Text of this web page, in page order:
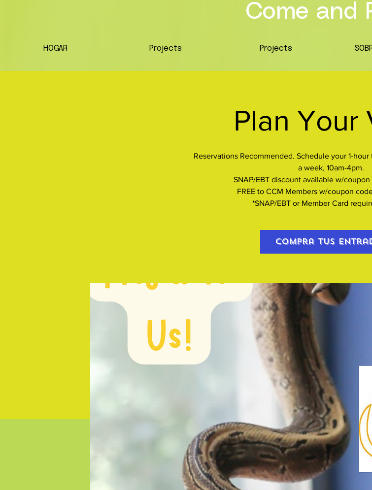
Come and
HOGAR Projects Projects
Plan Your
Reservations Recommended. Schedule your 1-
a week, 10am-4pm.
SNAP/EBT discount available w/coupon
FREE to CCM Members w/coupon
*SNAP/EBT or Member Card
Compra tus